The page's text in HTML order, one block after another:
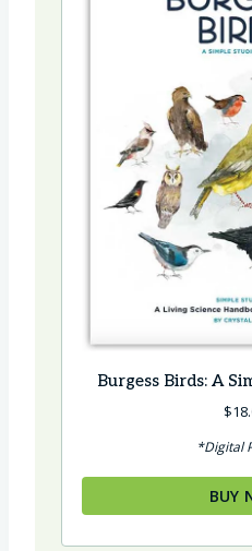
Burgess Birds: A
$
*Digital
BUY